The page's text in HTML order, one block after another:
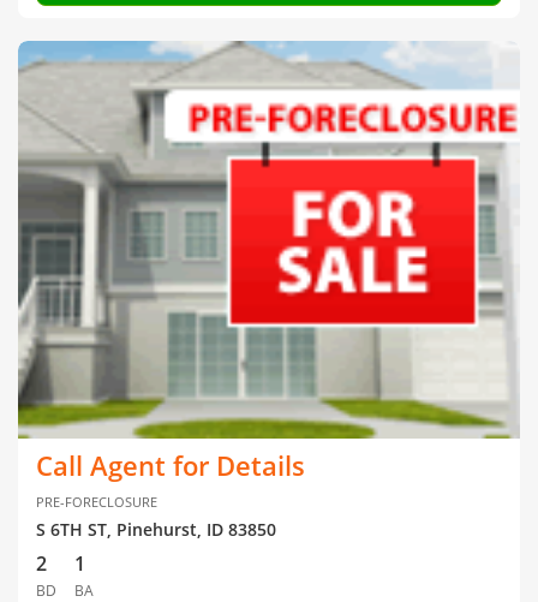
Call Agent for Details
PRE-FORECLOSURE
S 6TH ST, Pinehurst, ID 83850
2
BD
1
BA